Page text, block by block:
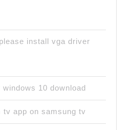
install vga driver
10 download
tv app on samsung tv